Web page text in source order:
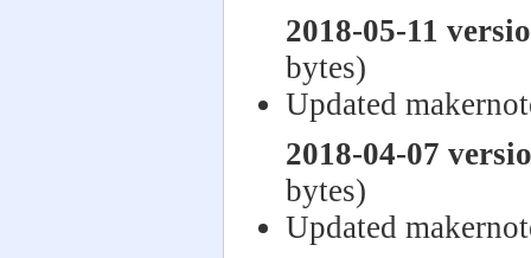
2018-05-11
bytes)
Updated
2018-04-07
bytes)
Updated